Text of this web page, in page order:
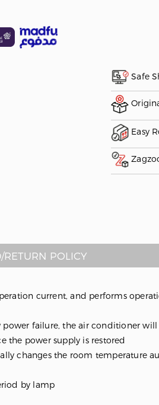
Safe
Easy
RETURN POLICY
current, and performs
power failure, the air conditioner
the power supply is restored
changes the room temperature
by lamp